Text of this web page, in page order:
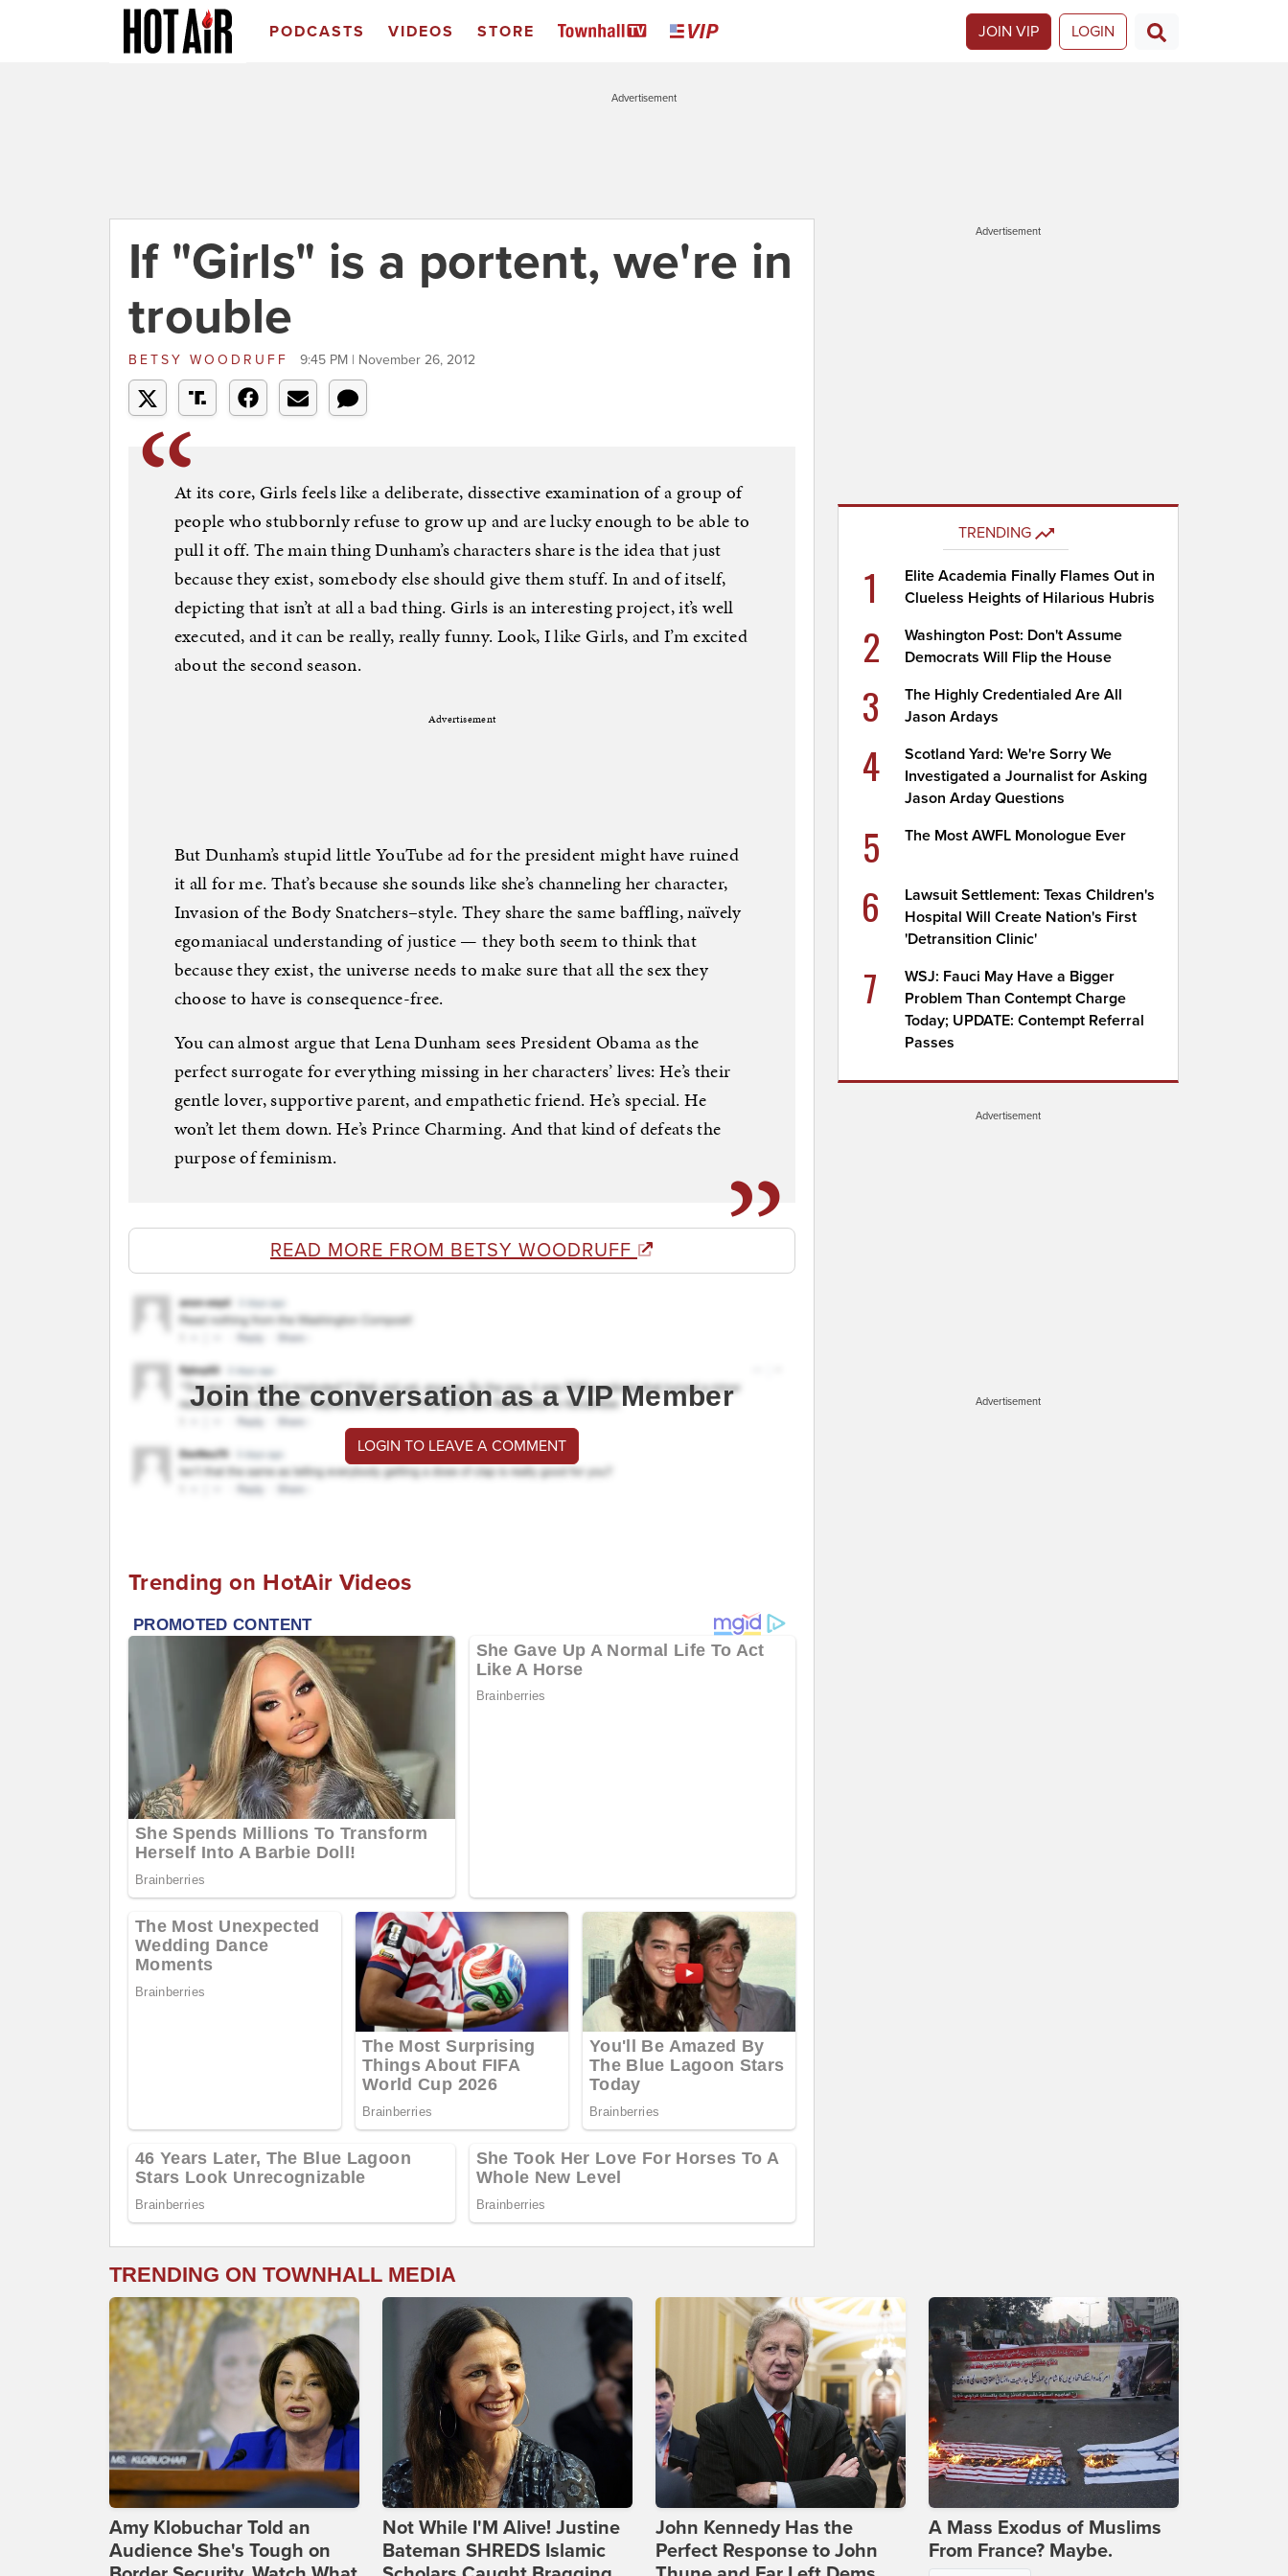
PODCASTS VIDEOS STORE JOIN VIP LOGIN
Advertisement
If "Girls" is a portent, we're in
trouble
BETSY WOODRUFF 9:45 PM | November 26, 2012
At its core, Girls feels like a deliberate, dissective examination of a group of
people who stubbornly refuse to grow up and are lucky enough to be able to
pull it off. The main thing Dunham’s characters share is the idea that just
because they exist, somebody else should give them stuff. In and of itself,
depicting that isn’t at all a bad thing. Girls is an interesting project, it’s well
executed, and it can be really, really funny. Look, I like Girls, and I’m excited
about the second season.
Advertisement
But Dunham’s stupid little YouTube ad for the president might have ruined
it all for me. That’s because she sounds like she’s channeling her character,
Invasion of the Body Snatchers–style. They share the same baffling, naïvely
egomaniacal understanding of justice — they both seem to think that
because they exist, the universe needs to make sure that all the sex they
choose to have is consequence-free.
You can almost argue that Lena Dunham sees President Obama as the
perfect surrogate for everything missing in her characters’ lives: He’s their
gentle lover, supportive parent, and empathetic friend. He’s special. He
won’t let them down. He’s Prince Charming. And that kind of defeats the
purpose of feminism.
READ MORE FROM BETSY WOODRUFF
Join the conversation as a VIP Member
LOGIN TO LEAVE A COMMENT
Trending on HotAir Videos
Advertisement
TRENDING
1
Elite Academia Finally Flames Out in
Clueless Heights of Hilarious Hubris
2
Washington Post: Don't Assume
Democrats Will Flip the House
3
The Highly Credentialed Are All
Jason Ardays
4
Scotland Yard: We're Sorry We
Investigated a Journalist for Asking
Jason Arday Questions
5 The Most AWFL Monologue Ever
6
Lawsuit Settlement: Texas Children's
Hospital Will Create Nation's First
'Detransition Clinic'
7
WSJ: Fauci May Have a Bigger
Problem Than Contempt Charge
Today; UPDATE: Contempt Referral
Passes
Advertisement
Advertisement
TRENDING ON TOWNHALL MEDIA
Amy Klobuchar Told an
Audience She's Tough on
Not While I'M Alive! Justine
Bateman SHREDS Islamic
John Kennedy Has the
Perfect Response to John
A Mass Exodus of Muslims
From France? Maybe.